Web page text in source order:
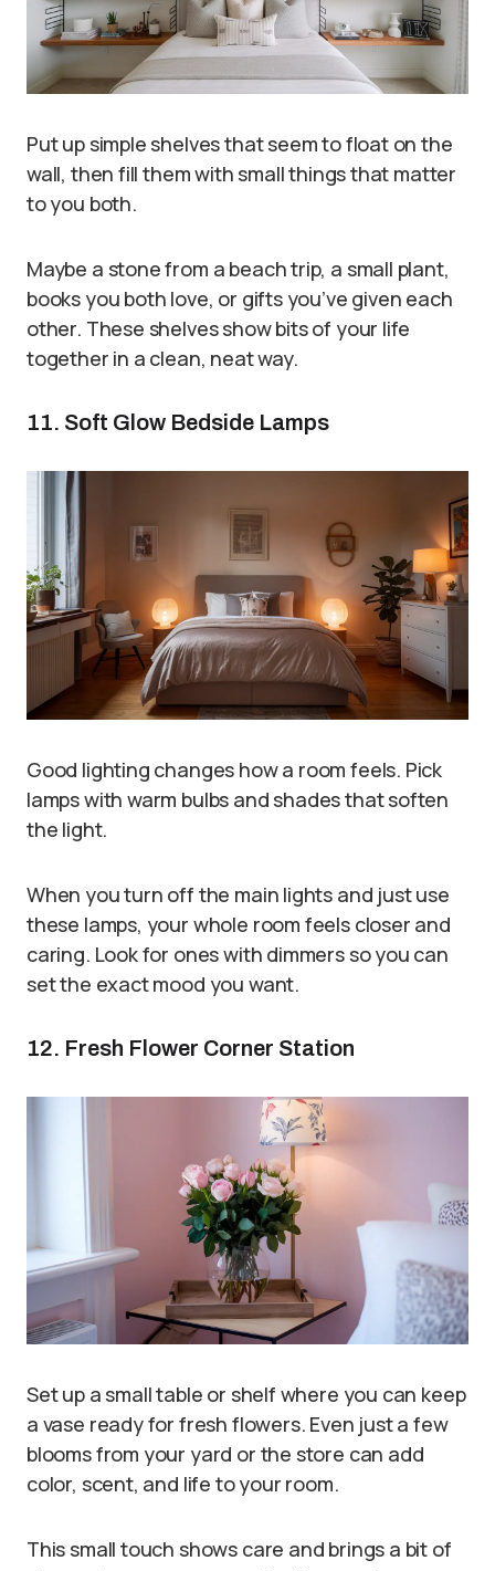
Put up simple shelves that seem to float on the
wall, then fill them with small things that matter
to you both.
Maybe a stone from a beach trip, a small plant,
books you both love, or gifts you’ve given each
other. These shelves show bits of your life
together in a clean, neat way.
11. Soft Glow Bedside Lamps
Good lighting changes how a room feels. Pick
lamps with warm bulbs and shades that soften
the light.
When you turn off the main lights and just use
these lamps, your whole room feels closer and
caring. Look for ones with dimmers so you can
set the exact mood you want.
12. Fresh Flower Corner Station
Set up a small table or shelf where you can keep
a vase ready for fresh flowers. Even just a few
blooms from your yard or the store can add
color, scent, and life to your room.
This small touch shows care and brings a bit of